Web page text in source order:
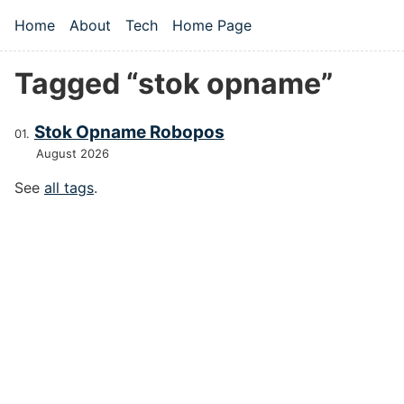
Top level navigation menu
Home About Tech Home Page
Tagged “stok opname”
Stok Opname Robopos
August 2026
See all tags.